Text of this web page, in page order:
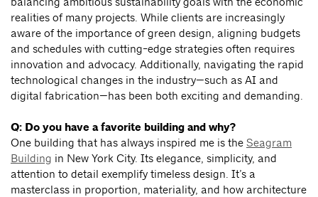
realities of many projects. While clients are increasingly
aware of the importance of green design, aligning budgets
and schedules with cutting-edge strategies often requires
innovation and advocacy. Additionally, navigating the rapid
technological changes in the industry—such as AI and
digital fabrication—has been both exciting and demanding.
Q: Do you have a favorite building and why?
One building that has always inspired me is the Seagram
Building in New York City. Its elegance, simplicity, and
attention to detail exemplify timeless design. It’s a
masterclass in proportion, materiality, and how architecture